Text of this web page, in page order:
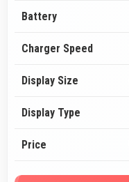
Battery
Charger Speed
Display Size
Display Type
Price